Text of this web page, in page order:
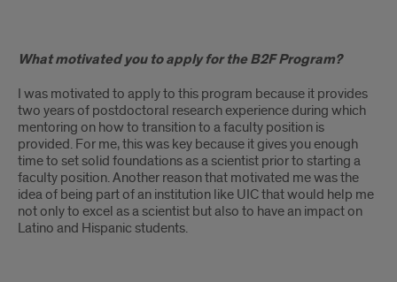
What motivated you to apply for the B2F Program?
I was motivated to apply to this program because it provides
two years of postdoctoral research experience during which
mentoring on how to transition to a faculty position is
provided. For me, this was key because it gives you enough
time to set solid foundations as a scientist prior to starting a
faculty position. Another reason that motivated me was the
idea of being part of an institution like UIC that would help me
not only to excel as a scientist but also to have an impact on
Latino and Hispanic students.